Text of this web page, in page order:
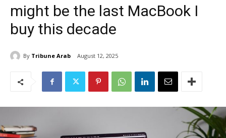
might be the last MacBook I
buy this decade
By Tribune Arab August 12, 2025